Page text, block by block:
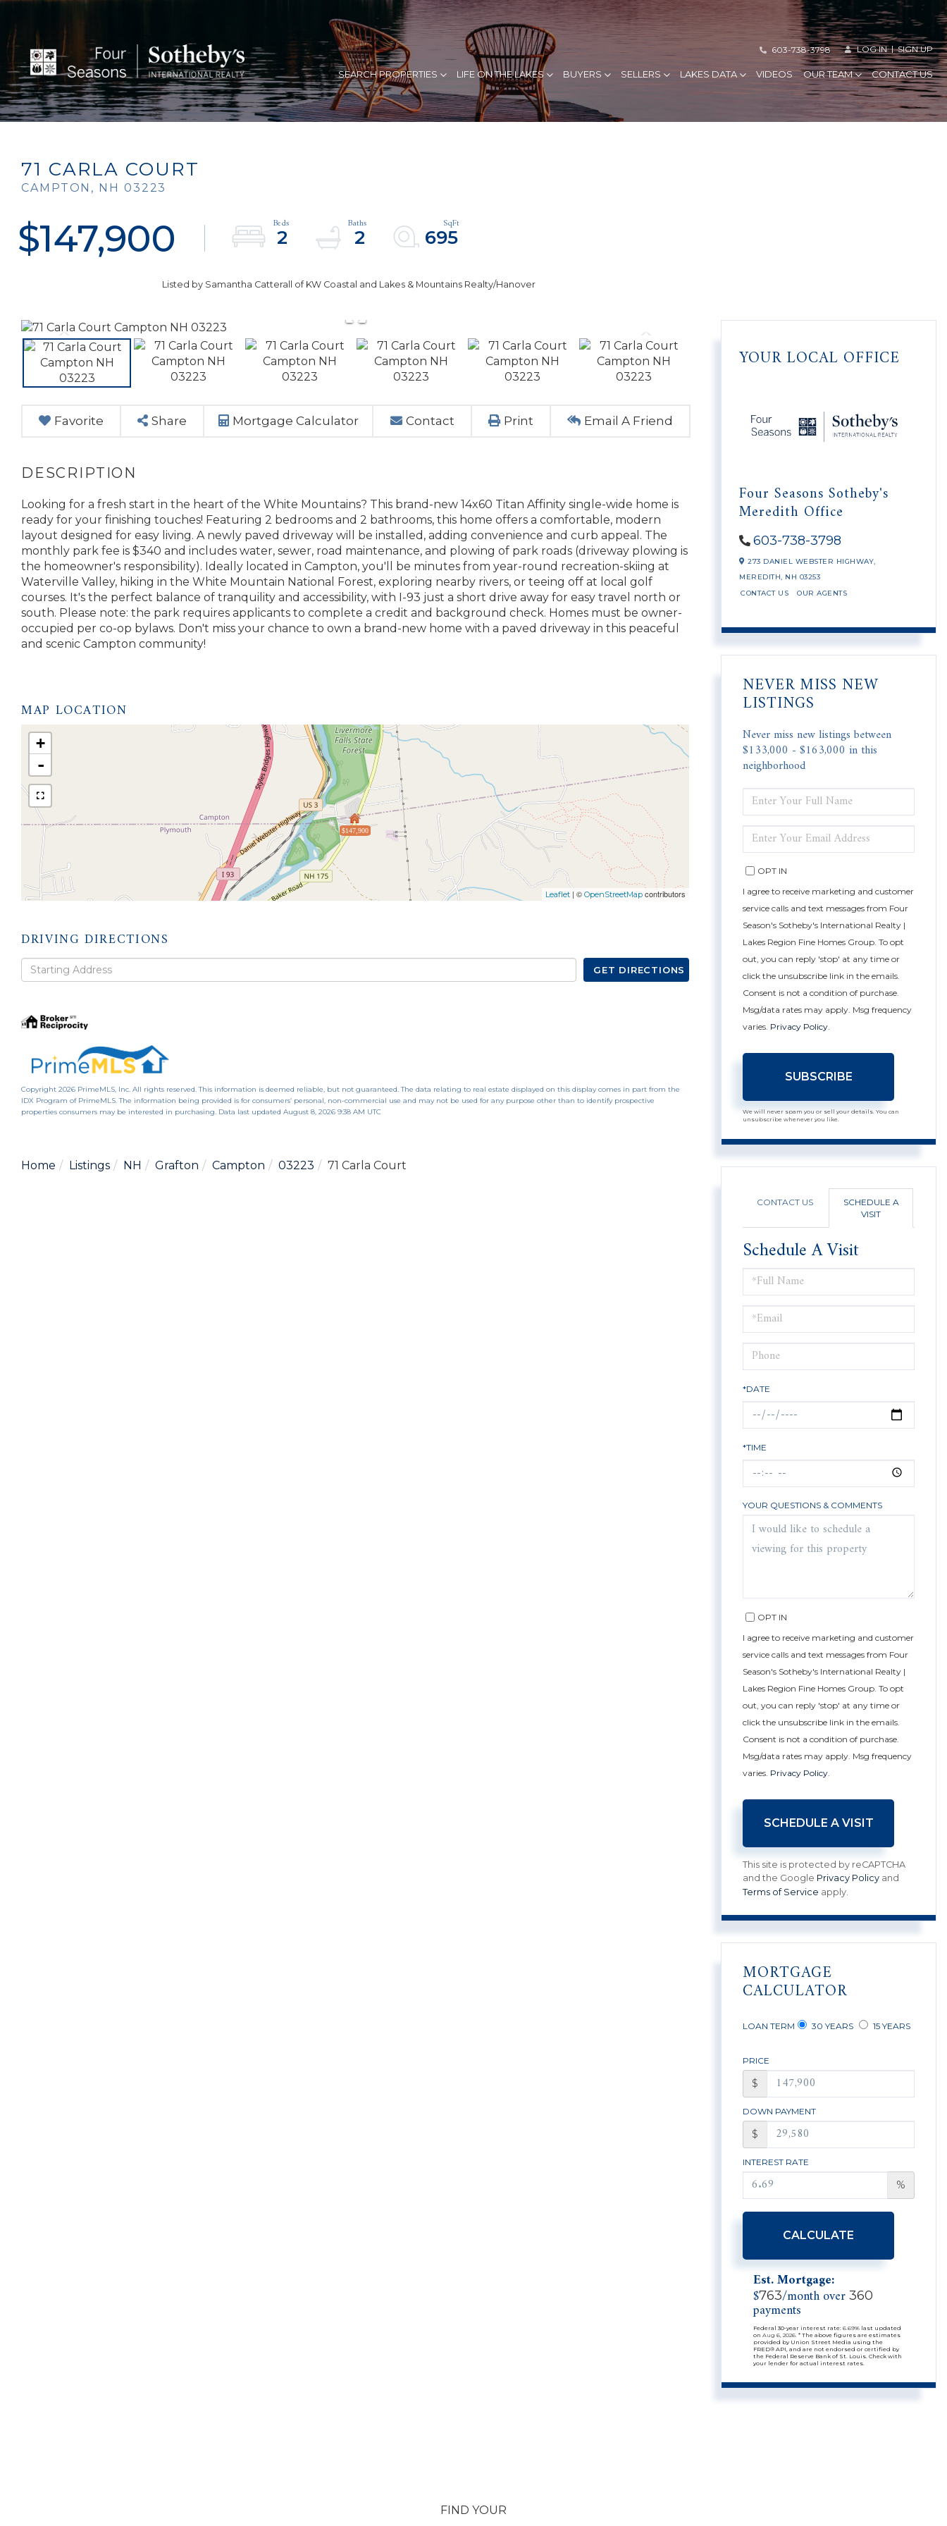
603-738-3798 LOG IN SIGN UP
SEARCH PROPERTIES LIFE ON THE LAKES BUYERS SELLERS LAKES DATA VIDEOS OUR TEAM CONTACT US
71 CARLA COURT
CAMPTON, NH 03223
$147,900 2 2 695
Listed by Samantha Catterall of KW Coastal and Lakes & Mountains Realty/Hanover
Favorite Share Mortgage Calculator Contact Print Email A Friend
Looking for a fresh start in the heart of the White Mountains? This brand-new 14x60 Titan Affinity single-wide home is
ready for your finishing touches! Featuring 2 bedrooms and 2 bathrooms, this home offers a comfortable, modern
layout designed for easy living. A newly paved driveway will be installed, adding convenience and curb appeal. The
monthly park fee is $340 and includes water, sewer, road maintenance, and plowing of park roads (driveway plowing is
the homeowner's responsibility). Ideally located in Campton, you'll be minutes from year-round recreation-skiing at
Waterville Valley, hiking in the White Mountain National Forest, exploring nearby rivers, or teeing off at local golf
courses. It's the perfect balance of tranquility and accessibility, with I-93 just a short drive away for easy travel north or
south. Please note: the park requires applicants to complete a credit and background check. Homes must be owner-
occupied per co-op bylaws. Don't miss your chance to own a brand-new home with a paved driveway in this peaceful
and scenic Campton community!
MAP LOCATION
$147,900
+
-
Leaflet | © OpenStreetMap contributors
DRIVING DIRECTIONS
Driving
Directions
GET DIRECTIONS
Copyright 2026 PrimeMLS, Inc. All rights reserved. This information is deemed reliable, but not guaranteed. The data relating to real estate displayed on this display comes in part from the
IDX Program of PrimeMLS. The information being provided is for consumers’ personal, non-commercial use and may not be used for any purpose other than to identify prospective
properties consumers may be interested in purchasing. Data last updated August 8, 2026 9:38 AM UTC
Home Listings NH Grafton Campton 03223 71 Carla Court
YOUR LOCAL OFFICE
Four Seasons Sotheby's
Meredith Office
603-738-3798
273 DANIEL WEBSTER HIGHWAY,
MEREDITH, NH 03253
CONTACT US
OUR AGENTS
NEVER MISS NEW
LISTINGS
Never miss new listings between
$133,000 - $163,000 in this
neighborhood
FULL
NAME
YOUR
EMAIL
OPT IN
I agree to receive marketing and customer
service calls and text messages from Four
Season's Sotheby's International Realty |
Lakes Region Fine Homes Group. To opt
out, you can reply 'stop' at any time or
click the unsubscribe link in the emails.
Consent is not a condition of purchase.
Msg/data rates may apply. Msg frequency
varies. Privacy Policy
SUBSCRIBE
We will never spam you or sell your details. You can
unsubscribe whenever you like.
CONTACT US
SCHEDULE A
VISIT
Schedule A Visit
Schedule
a
Visit
*DATE
*TIME
YOUR QUESTIONS & COMMENTS
OPT IN
I agree to receive marketing and customer
service calls and text messages from Four
Season's Sotheby's International Realty |
Lakes Region Fine Homes Group. To opt
out, you can reply 'stop' at any time or
click the unsubscribe link in the emails.
Consent is not a condition of purchase.
Msg/data rates may apply. Msg frequency
varies. Privacy Policy
This site is protected by reCAPTCHA
and the Google Privacy Policy and
Terms of Service apply.
MORTGAGE
CALCULATOR
LOAN TERM 30 YEARS 15 YEARS
PRICE
$
DOWN PAYMENT
$
INTEREST RATE
%
CALCULATE
Est. Mortgage:
$763/month over 360
payments
Federal 30-year interest rate: 6.69% last updated
on Aug 6, 2026. * The above figures are estimates
provided by Union Street Media using the
FRED® API, and are not endorsed or certified by
the Federal Reserve Bank of St. Louis. Check with
your lender for actual interest rates.